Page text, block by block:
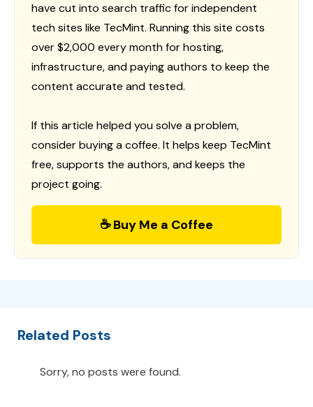
have cut into search traffic for independent
tech sites like TecMint. Running this site costs
over $2,000 every month for hosting,
infrastructure, and paying authors to keep the
content accurate and tested.
If this article helped you solve a problem,
consider buying a coffee. It helps keep TecMint
free, supports the authors, and keeps the
project going.
☕ Buy Me a Coffee
Related Posts
Sorry, no posts were found.